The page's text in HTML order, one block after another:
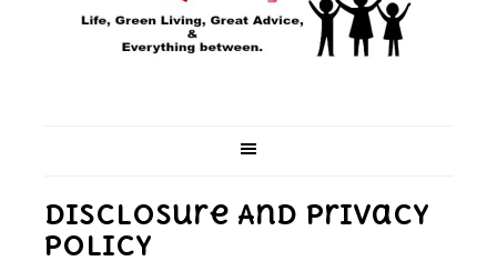
Disclosure And Privacy
Policy